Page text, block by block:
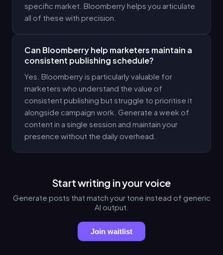
specific market. Bloomberry helps you articulate
all of these with precision.
Can Bloomberry help marketers maintain a
consistent publishing schedule?
Yes. Bloomberry is particularly valuable for
marketers who understand the value of
consistent publishing but struggle to prioritise it
alongside campaign work. Generate a week of
content in a single session and maintain your
presence without the daily overhead.
Start writing in your voice
Generate posts that match your tone instead of generic
AI output.
Join waitlist